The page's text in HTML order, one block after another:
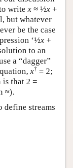
write x ≈ ½x +
but whatever
be the case
‘½x +
to an
a “dagger”
x† = 2;
is that 2 =
≈).
define streams